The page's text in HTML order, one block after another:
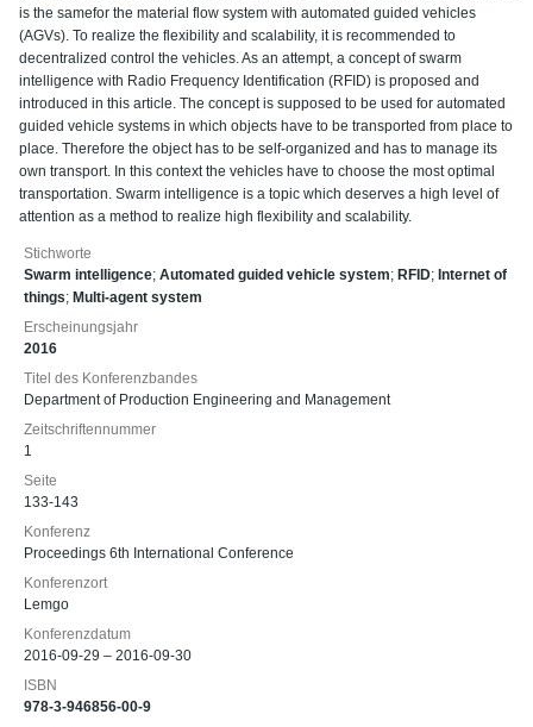
is the samefor the material flow system with automated guided vehicles
(AGVs). To realize the flexibility and scalability, it is recommended to
decentralized control the vehicles. As an attempt, a concept of swarm
intelligence with Radio Frequency Identification (RFID) is proposed and
introduced in this article. The concept is supposed to be used for automated
guided vehicle systems in which objects have to be transported from place to
place. Therefore the object has to be self-organized and has to manage its
own transport. In this context the vehicles have to choose the most optimal
transportation. Swarm intelligence is a topic which deserves a high level of
attention as a method to realize high flexibility and scalability.
Stichworte
Swarm intelligence; Automated guided vehicle system; RFID; Internet of
things; Multi-agent system
Erscheinungsjahr
2016
Titel des Konferenzbandes
Department of Production Engineering and Management
Zeitschriftennummer
1
Seite
133-143
Konferenz
Proceedings 6th International Conference
Konferenzort
Lemgo
Konferenzdatum
2016-09-29 – 2016-09-30
ISBN
978-3-946856-00-9